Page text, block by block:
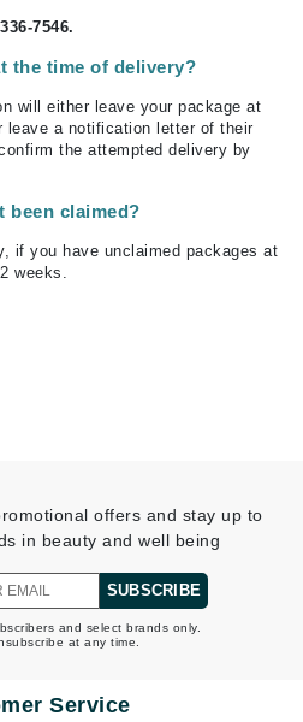
7546.
the time of delivery?
will either leave your package at
leave a notification letter of their
the attempted delivery by
been claimed?
if you have unclaimed packages at
weeks.
offers and stay up to
in beauty and well being
SUBSCRIBE
and select brands only.
at any time.
Service